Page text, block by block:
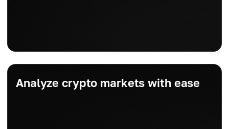
Analyze crypto markets with ease